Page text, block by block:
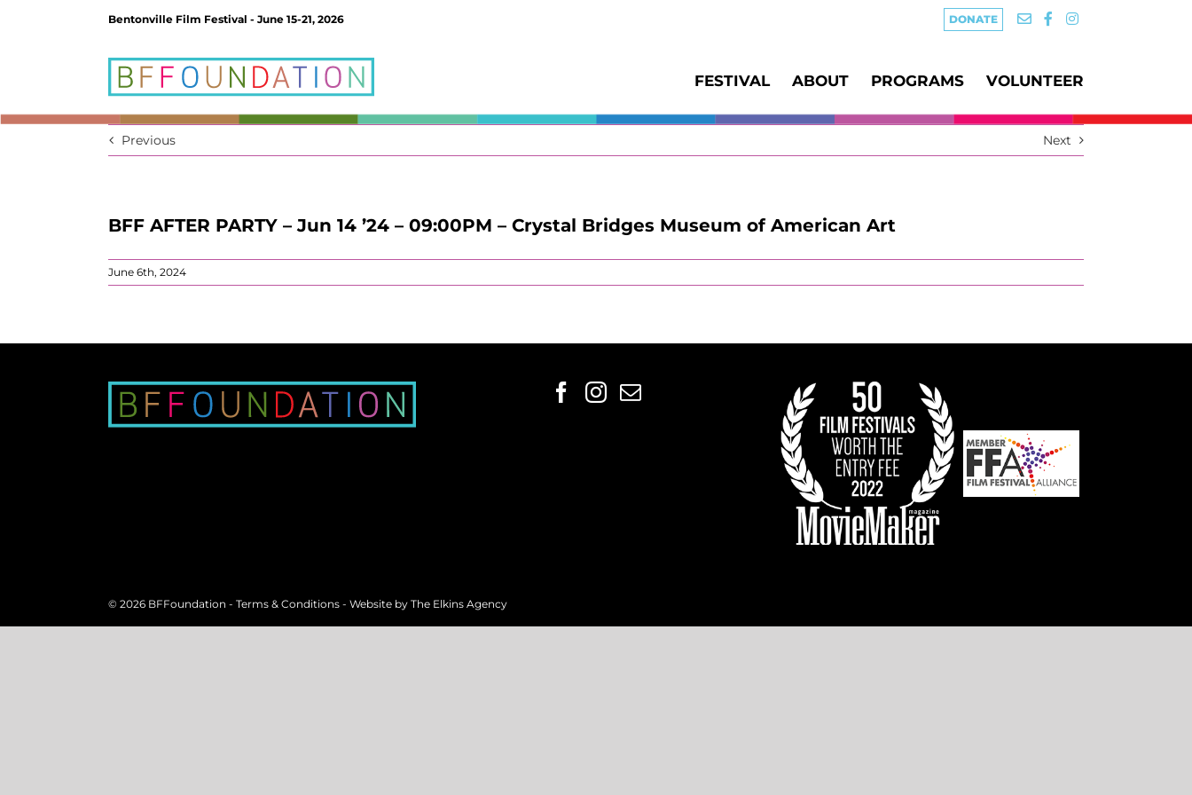
Bentonville Film Festival - June 15-21, 2026 DONATE
FESTIVAL ABOUT PROGRAMS VOLUNTEER
Previous Next
BFF AFTER PARTY – Jun 14 ’24 – 09:00PM – Crystal Bridges Museum of American Art
June 6th, 2024
© 2026 BFFoundation - Terms & Conditions - Website by The Elkins Agency